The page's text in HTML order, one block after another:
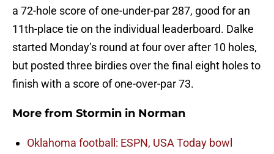
a 72-hole score of one-under-par 287, good for an
11th-place tie on the individual leaderboard. Dalke
started Monday’s round at four over after 10 holes,
but posted three birdies over the final eight holes to
finish with a score of one-over-par 73.
More from Stormin in Norman
Oklahoma football: ESPN, USA Today bowl